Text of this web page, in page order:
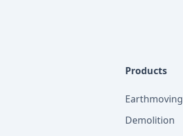
Products
Earthmoving
Demolition